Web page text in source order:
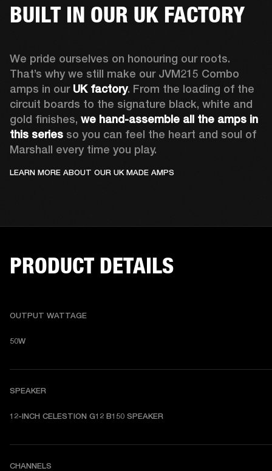
BUILT IN OUR UK FACTORY
We pride ourselves on honouring our roots.
That’s why we still make our JVM215 Combo
amps in our UK factory. From the loading of the
circuit boards to the signature black, white and
gold finishes, we hand-assemble all the amps in
this series so you can feel the heart and soul of
Marshall every time you play.
LEARN MORE ABOUT OUR UK MADE AMPS
PRODUCT DETAILS
OUTPUT WATTAGE
50W
SPEAKER
12-INCH CELESTION G12 B150 SPEAKER
CHANNELS